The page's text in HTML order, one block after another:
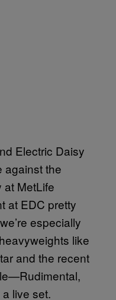
Electric Daisy
against the
at MetLife
at EDC pretty
especially
like
and the recent
live set.